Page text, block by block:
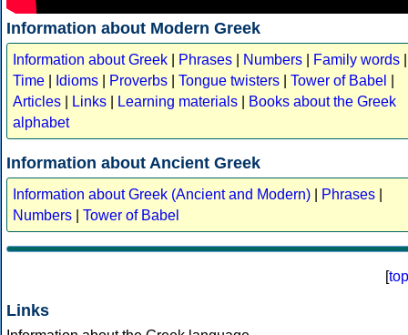
Information about Modern Greek
Information about Greek Phrases Numbers Family words
Time
Idioms Proverbs Tongue twisters Tower of Babel
Articles
Links Learning materials
Books about the Greek
alphabet
Information about Ancient Greek
Information about Greek (Ancient and Modern) Phrases
Numbers
Tower of Babel
[top
Links